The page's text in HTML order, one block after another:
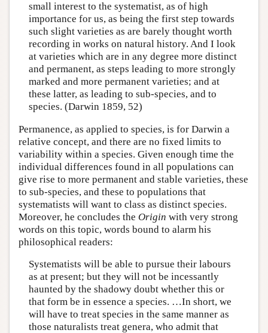
small interest to the systematist, as of high
importance for us, as being the first step towards
such slight varieties as are barely thought worth
recording in works on natural history. And I look
at varieties which are in any degree more distinct
and permanent, as steps leading to more strongly
marked and more permanent varieties; and at
these latter, as leading to sub-species, and to
species. (Darwin 1859, 52)
Permanence, as applied to species, is for Darwin a
relative concept, and there are no fixed limits to
variability within a species. Given enough time the
individual differences found in all populations can
give rise to more permanent and stable varieties, these
to sub-species, and these to populations that
systematists will want to class as distinct species.
Moreover, he concludes the Origin with very strong
words on this topic, words bound to alarm his
philosophical readers:
Systematists will be able to pursue their labours
as at present; but they will not be incessantly
haunted by the shadowy doubt whether this or
that form be in essence a species. …In short, we
will have to treat species in the same manner as
those naturalists treat genera, who admit that